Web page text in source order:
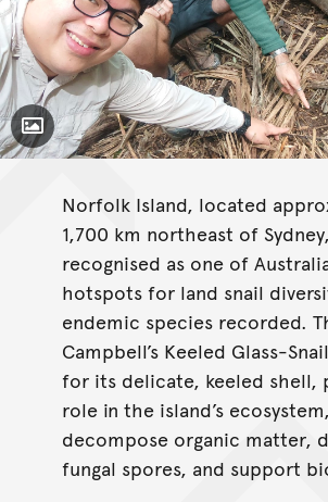
Toggle Caption
Norfolk Island, located
1,700 km northeast of
recognised as one of
hotspots for land snail
endemic species recorded.
Campbell’s Keeled Glass-
for its delicate, keeled shell,
role in the island’s
decompose organic matter,
fungal spores, and support